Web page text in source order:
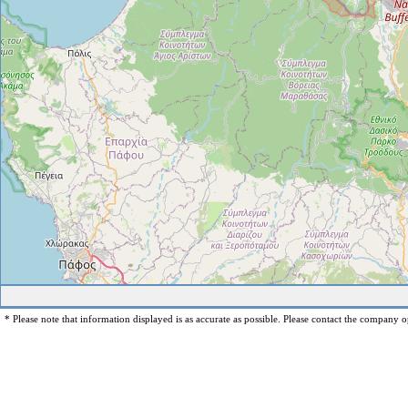
* Please note that information displayed is as accurate as possible. Please contact the